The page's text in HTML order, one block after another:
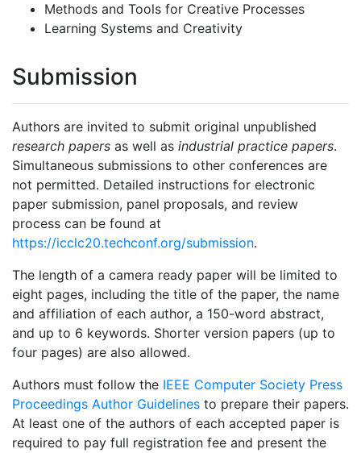
Methods and Tools for Creative Processes
Learning Systems and Creativity
Submission
Authors are invited to submit original unpublished
research papers as well as industrial practice papers.
Simultaneous submissions to other conferences are
not permitted. Detailed instructions for electronic
paper submission, panel proposals, and review
process can be found at
https://icclc20.techconf.org/submission.
The length of a camera ready paper will be limited to
eight pages, including the title of the paper, the name
and affiliation of each author, a 150-word abstract,
and up to 6 keywords. Shorter version papers (up to
four pages) are also allowed.
Authors must follow the IEEE Computer Society Press
Proceedings Author Guidelines to prepare their papers.
At least one of the authors of each accepted paper is
required to pay full registration fee and present the